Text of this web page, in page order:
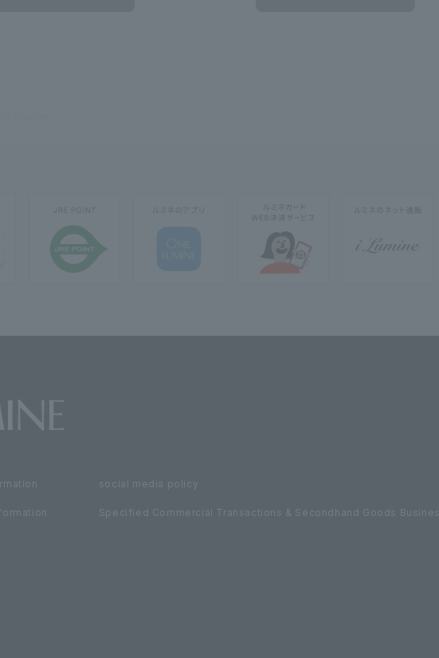
social media policy
Specified Commercial Transactions & Secondhand Goods